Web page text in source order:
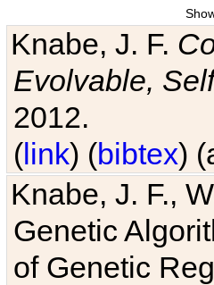
Knabe, J. F.
Evolvable,
2012.
(link) (bibtex)
Knabe, J. F.,
Genetic
of Genetic